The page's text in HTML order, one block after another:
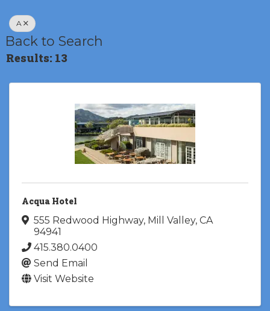
A
Back to Search
Results: 13
Acqua Hotel
555 Redwood Highway, Mill Valley, CA
94941
415.380.0400
Send Email
Visit Website